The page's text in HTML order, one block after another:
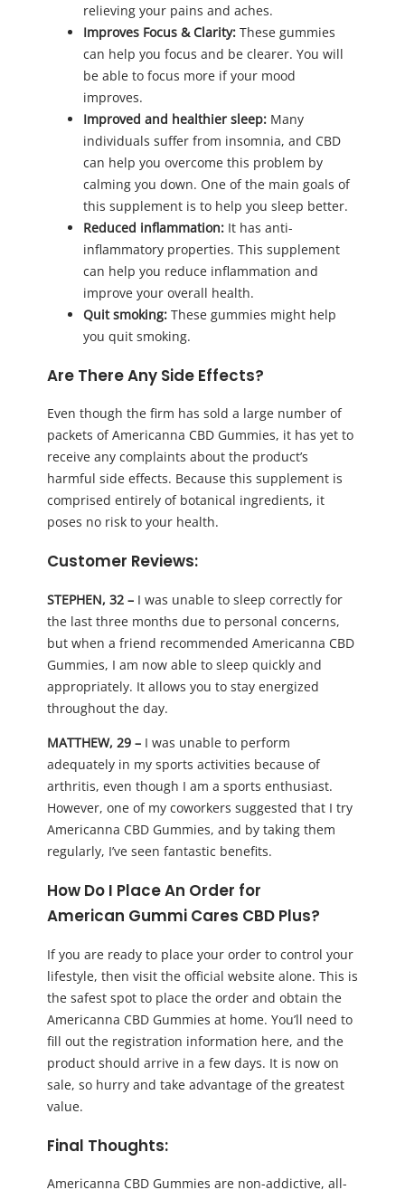
relieving your pains and aches.
Improves Focus & Clarity: These gummies
can help you focus and be clearer. You will
be able to focus more if your mood
improves.
Improved and healthier sleep: Many
individuals suffer from insomnia, and CBD
can help you overcome this problem by
calming you down. One of the main goals of
this supplement is to help you sleep better.
Reduced inflammation: It has anti-
inflammatory properties. This supplement
can help you reduce inflammation and
improve your overall health.
Quit smoking: These gummies might help
you quit smoking.
Are There Any Side Effects?
Even though the firm has sold a large number of
packets of Americanna CBD Gummies, it has yet to
receive any complaints about the product’s
harmful side effects. Because this supplement is
comprised entirely of botanical ingredients, it
poses no risk to your health.
Customer Reviews:
STEPHEN, 32 – I was unable to sleep correctly for
the last three months due to personal concerns,
but when a friend recommended Americanna CBD
Gummies, I am now able to sleep quickly and
appropriately. It allows you to stay energized
throughout the day.
MATTHEW, 29 – I was unable to perform
adequately in my sports activities because of
arthritis, even though I am a sports enthusiast.
However, one of my coworkers suggested that I try
Americanna CBD Gummies, and by taking them
regularly, I’ve seen fantastic benefits.
How Do I Place An Order for
American Gummi Cares CBD Plus?
If you are ready to place your order to control your
lifestyle, then visit the official website alone. This is
the safest spot to place the order and obtain the
Americanna CBD Gummies at home. You’ll need to
fill out the registration information here, and the
product should arrive in a few days. It is now on
sale, so hurry and take advantage of the greatest
value.
Final Thoughts:
Americanna CBD Gummies are non-addictive, all-